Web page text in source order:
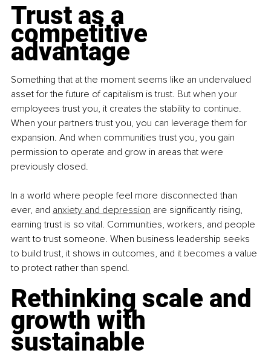
Trust as a
competitive
advantage
Something that at the moment seems like an undervalued
asset for the future of capitalism is trust. But when your
employees trust you, it creates the stability to continue.
When your partners trust you, you can leverage them for
expansion. And when communities trust you, you gain
permission to operate and grow in areas that were
previously closed.
In a world where people feel more disconnected than
ever, and anxiety and depression are significantly rising,
earning trust is so vital. Communities, workers, and people
want to trust someone. When business leadership seeks
to build trust, it shows in outcomes, and it becomes a value
to protect rather than spend.
Rethinking scale and
growth with
sustainable